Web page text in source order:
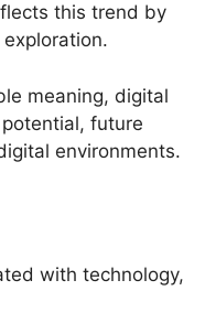
this trend by
meaning, digital
future
environments.
with technology,